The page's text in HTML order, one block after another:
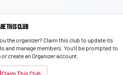
This Club
the organizer? Claim this club to update its
and manage members. You'll be prompted to
or create an Organizer account.
Claim This Club